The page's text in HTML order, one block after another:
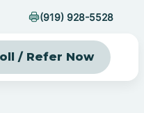
(919) 928-5528
/ Refer Now